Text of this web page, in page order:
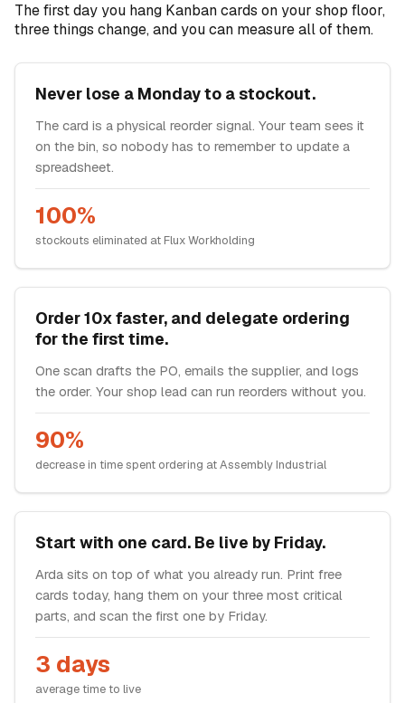
The first day you hang Kanban cards on your shop floor,
three things change, and you can measure all of them.
Never lose a Monday to a stockout.
The card is a physical reorder signal. Your team sees it
on the bin, so nobody has to remember to update a
spreadsheet.
100%
stockouts eliminated at Flux Workholding
Order 10x faster, and delegate ordering
for the first time.
One scan drafts the PO, emails the supplier, and logs
the order. Your shop lead can run reorders without you.
90%
decrease in time spent ordering at Assembly Industrial
Start with one card. Be live by Friday.
Arda sits on top of what you already run. Print free
cards today, hang them on your three most critical
parts, and scan the first one by Friday.
3 days
average time to live